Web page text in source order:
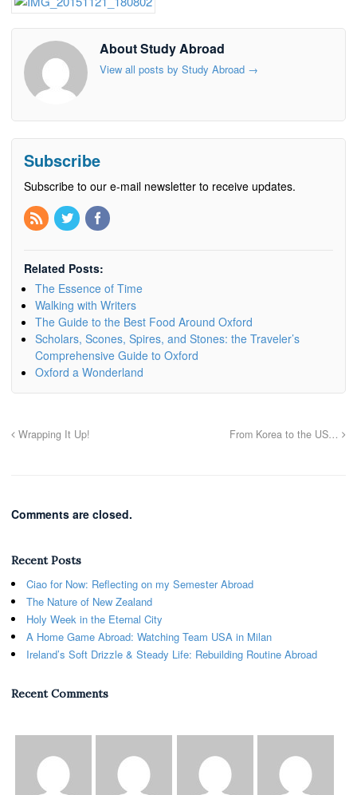
About Study Abroad
View all posts by Study Abroad →
Subscribe
Subscribe to our e-mail newsletter to receive updates.
Related Posts:
The Essence of Time
Walking with Writers
The Guide to the Best Food Around Oxford
Scholars, Scones, Spires, and Stones: the Traveler’s
Comprehensive Guide to Oxford
Oxford a Wonderland
Wrapping It Up! From Korea to the US…
Comments are closed.
Recent Posts
Ciao for Now: Reflecting on my Semester Abroad
The Nature of New Zealand
Holy Week in the Eternal City
A Home Game Abroad: Watching Team USA in Milan
Ireland’s Soft Drizzle & Steady Life: Rebuilding Routine Abroad
Recent Comments